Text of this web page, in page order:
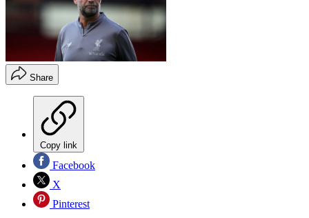
Share
Copy link
Facebook
X
Pinterest